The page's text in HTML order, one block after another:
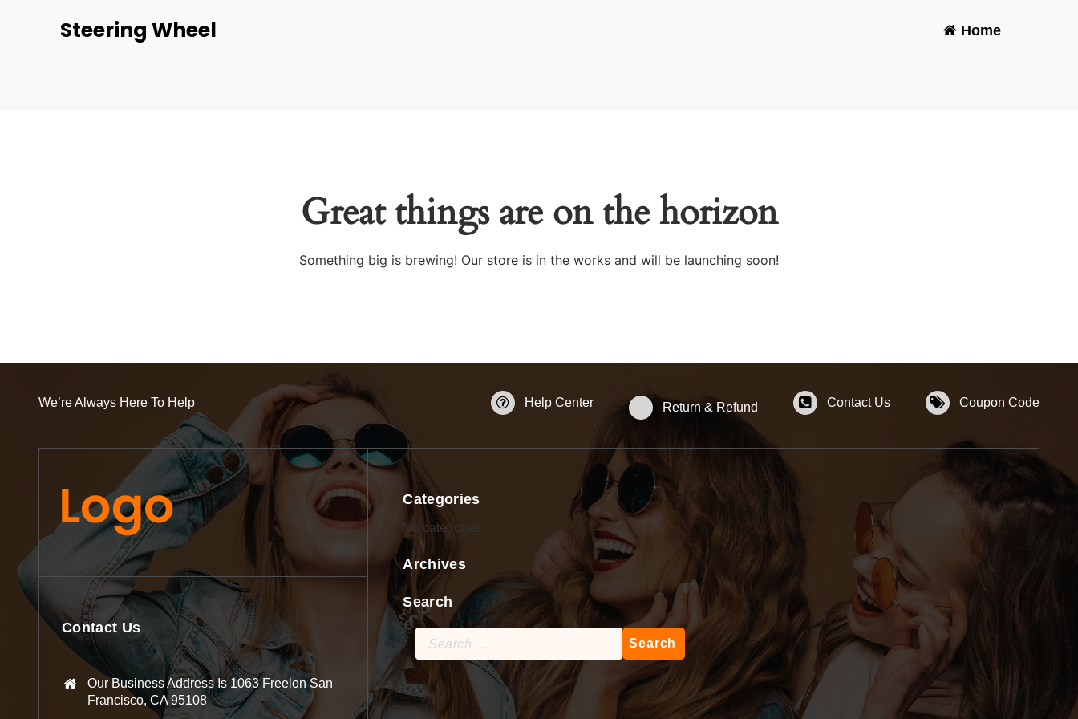
Steering Wheel Home
Great things are on the horizon
Something big is brewing! Our store is in the works and will be launching soon!
We’re Always Here To Help Help Center Return & Refund Contact Us Coupon Code
Contact Us
Our Business Address Is 1063 Freelon San
Francisco, CA 95108
Categories
No categories
Archives
Search
Search
for: